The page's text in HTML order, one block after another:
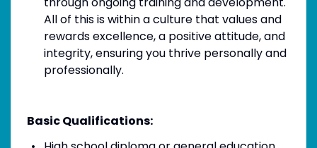
All of this is within a culture that values and
rewards excellence, a positive attitude, and
integrity, ensuring you thrive personally and
professionally.
Basic Qualifications: